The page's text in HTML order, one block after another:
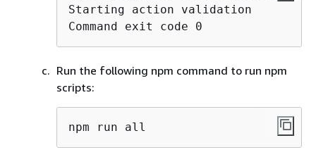
Starting action validation
Command exit code 0
Run the following npm command to run npm
scripts:
npm run all